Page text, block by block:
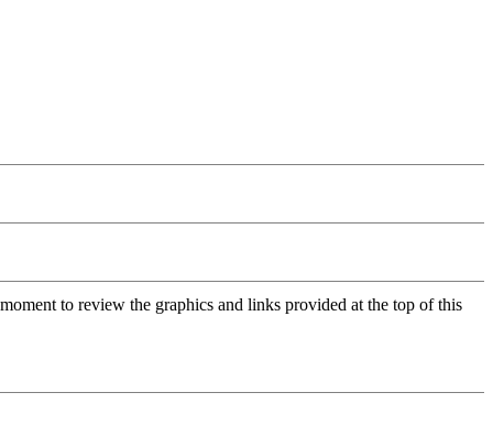
to review the graphics and links provided at the top of this